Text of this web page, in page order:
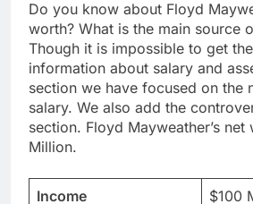
Do you know about Floyd
worth? What is the main source
Though it is impossible to get
information about salary and
section we have focused on the
salary. We also add the
section. Floyd Mayweather’s
Million.
Income
$100